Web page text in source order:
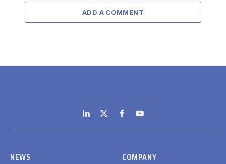
ADD A COMMENT
LinkedIn
X
(Twitter)
FacebookYouTube
NEWS COMPANY